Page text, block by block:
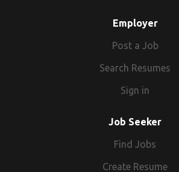
Employer
Post a Job
Search Resumes
Sign in
Job Seeker
Find Jobs
Create Resume